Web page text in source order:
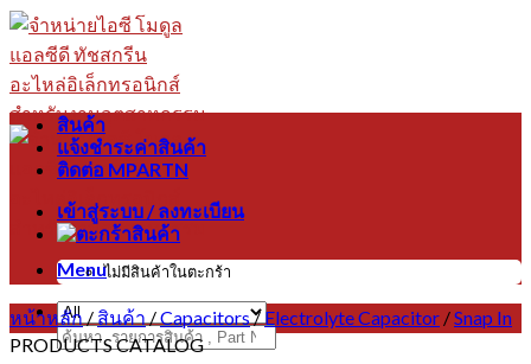
Menu
ค้นหา:
สินค้า
แจ้งชำระค่าสินค้า
ติดต่อ MPARTN
เข้าสู่ระบบ / ลงทะเบียน
ไม่มีสินค้าในตะกร้า
หน้าหลัก / สินค้า /Capacitors / Electrolyte Capacitor /Snap In
PRODUCTS CATALOG